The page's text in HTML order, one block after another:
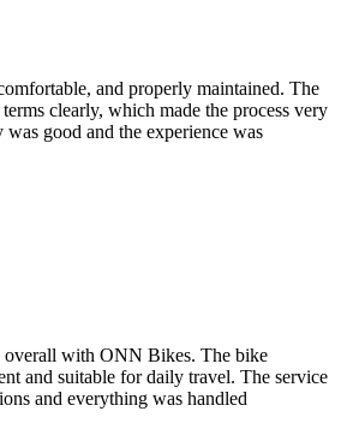
and properly maintained. The
clearly, which made the process very
good and the experience was
overall with ONN Bikes. The bike
and suitable for daily travel. The service
and everything was handled